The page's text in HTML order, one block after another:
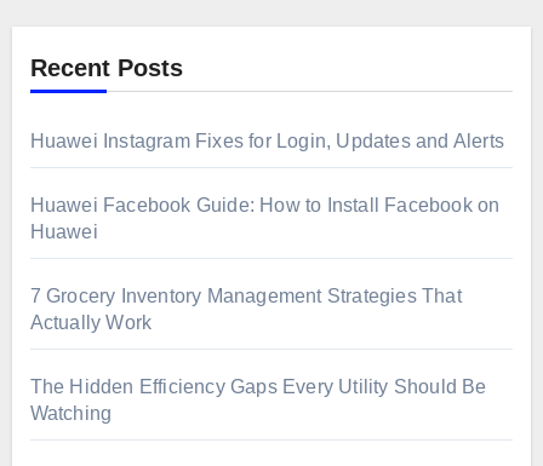
Recent Posts
Huawei Instagram Fixes for Login, Updates and Alerts
Huawei Facebook Guide: How to Install Facebook on
Huawei
7 Grocery Inventory Management Strategies That
Actually Work
The Hidden Efficiency Gaps Every Utility Should Be
Watching